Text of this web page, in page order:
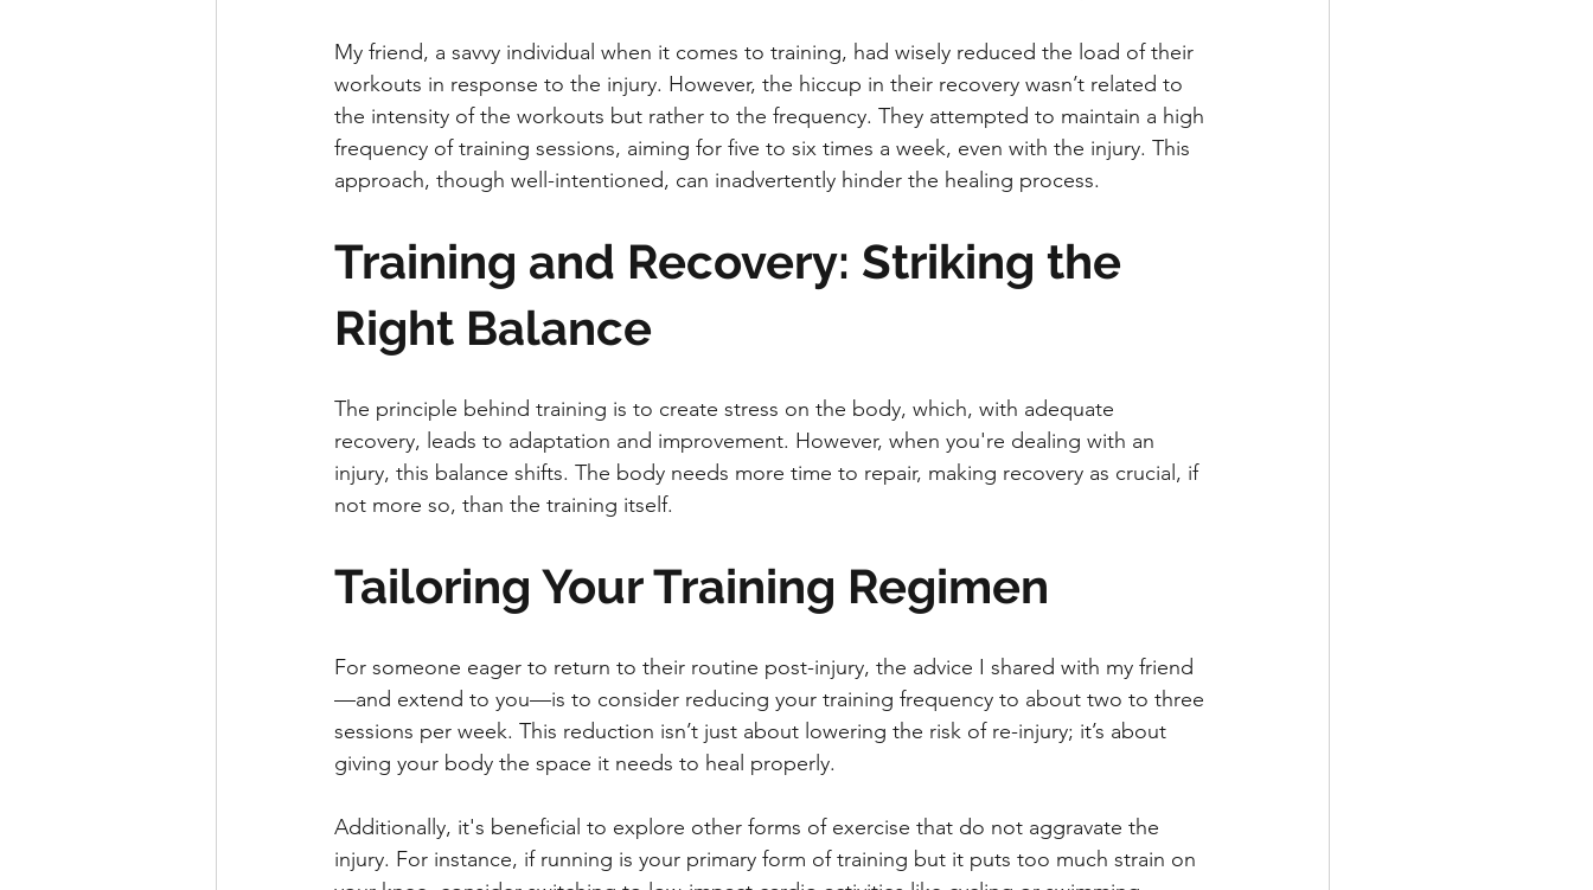
My friend, a savvy individual when it comes to training, had wisely reduced the load of their
workouts in response to the injury. However, the hiccup in their recovery wasn’t related to
the intensity of the workouts but rather to the frequency. They attempted to maintain a high
frequency of training sessions, aiming for five to six times a week, even with the injury. This
approach, though well-intentioned, can inadvertently hinder the healing process.
Training and Recovery: Striking the
Right Balance
The principle behind training is to create stress on the body, which, with adequate
recovery, leads to adaptation and improvement. However, when you're dealing with an
injury, this balance shifts. The body needs more time to repair, making recovery as crucial, if
not more so, than the training itself.
Tailoring Your Training Regimen
For someone eager to return to their routine post-injury, the advice I shared with my friend
—and extend to you—is to consider reducing your training frequency to about two to three
sessions per week. This reduction isn’t just about lowering the risk of re-injury; it’s about
giving your body the space it needs to heal properly.
Additionally, it's beneficial to explore other forms of exercise that do not aggravate the
injury. For instance, if running is your primary form of training but it puts too much strain on